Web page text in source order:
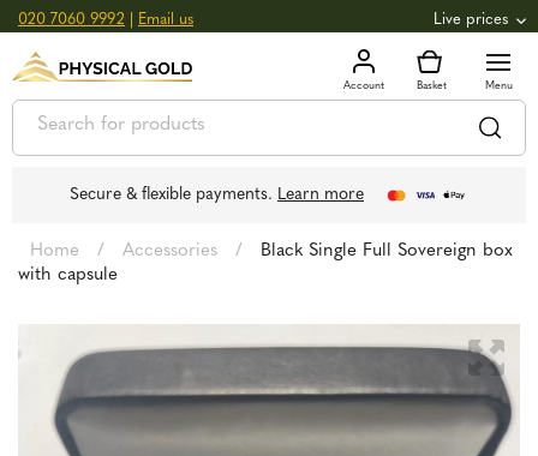
020 7060 9992 Email us Live prices
GOLD 3,039.39oz 97.72 +0.82
SILVER £44.70oz £1.44g +2.66
Secure & flexible payments. Learn more
Home / Accessories /
Black Single Full Sovereign box
with capsule